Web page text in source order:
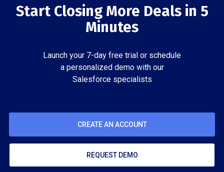
Start Closing More Deals in 5
Minutes
Launch your 7-day free trial or schedule
a personalized demo with our
Salesforce specialists
CREATE AN ACCOUNT
REQUEST DEMO